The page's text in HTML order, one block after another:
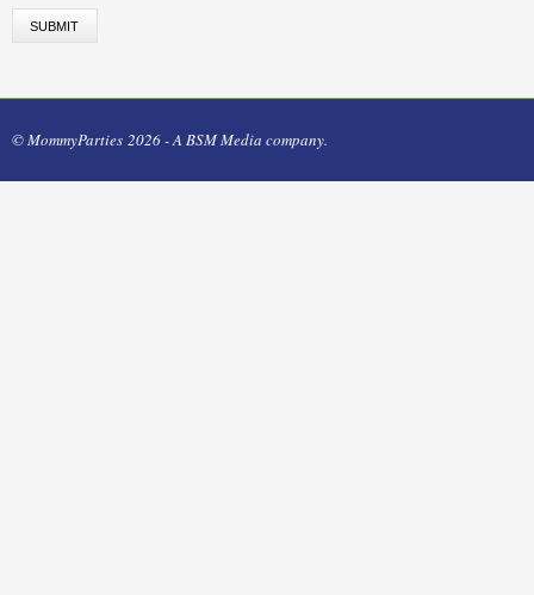
© MommyParties 2026 - A BSM Media company.